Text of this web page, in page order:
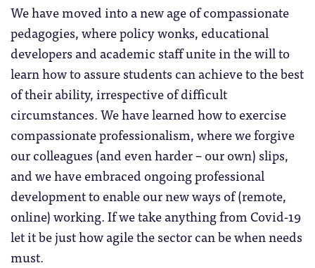
We have moved into a new age of compassionate
pedagogies, where policy wonks, educational
developers and academic staff unite in the will to
learn how to assure students can achieve to the best
of their ability, irrespective of difficult
circumstances. We have learned how to exercise
compassionate professionalism, where we forgive
our colleagues (and even harder – our own) slips,
and we have embraced ongoing professional
development to enable our new ways of (remote,
online) working. If we take anything from Covid-19
let it be just how agile the sector can be when needs
must.